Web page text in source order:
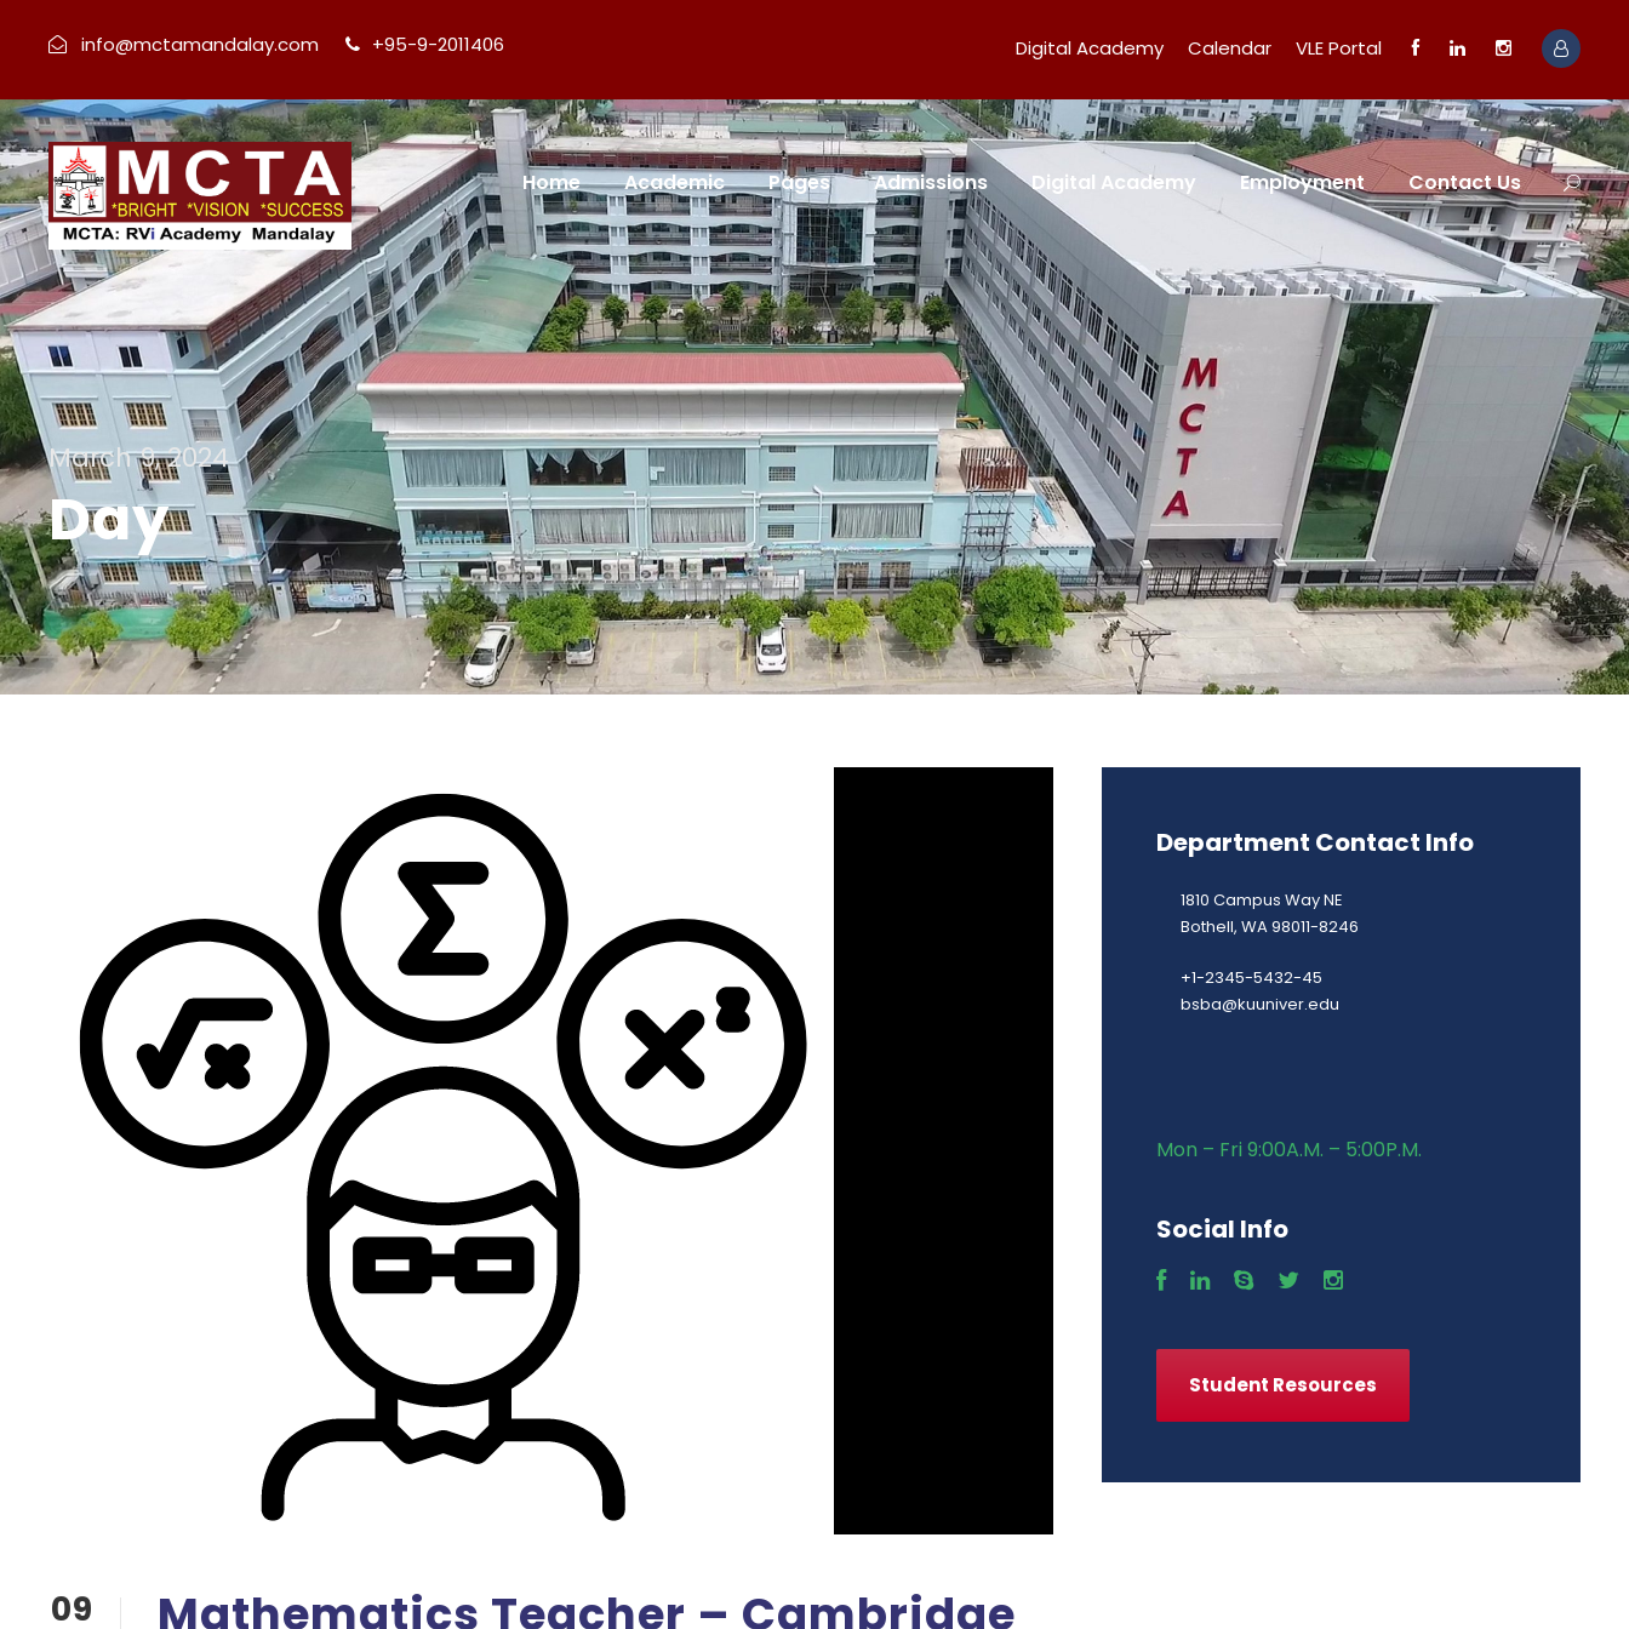
info@mctamandalay.com +95-9-2011406 Digital Academy Calendar VLE Portal
Home Academic Pages Admissions Digital Academy Employment Contact Us
March 9, 2024
Day
09
Mathematics Teacher – Cambridge
Department Contact Info
1810 Campus Way NE
Bothell, WA 98011-8246
+1-2345-5432-45
bsba@kuuniver.edu
Mon – Fri 9:00A.M. – 5:00P.M.
Social Info
Student Resources